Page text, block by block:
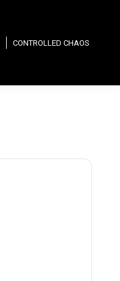
CONTROLLED CHAOS